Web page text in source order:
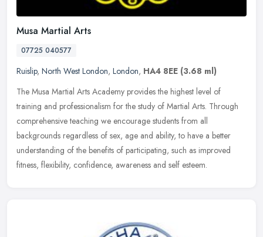
Musa Martial Arts
07725 040577
Ruislip, North West London, London, HA4 8EE (3.68 ml)
The Musa Martial Arts Academy provides the highest level of
training and professionalism for the study of Martial Arts. Through
comprehensive teaching we encourage students from all
backgrounds regardless of sex, age and ability, to have a better
understanding of the benefits of participating, such as improved
fitness, flexibility, confidence, awareness and self esteem.